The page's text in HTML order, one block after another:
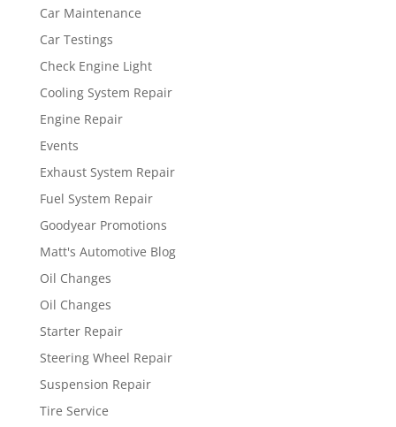
Car Maintenance
Car Testings
Check Engine Light
Cooling System Repair
Engine Repair
Events
Exhaust System Repair
Fuel System Repair
Goodyear Promotions
Matt's Automotive Blog
Oil Changes
Oil Changes
Starter Repair
Steering Wheel Repair
Suspension Repair
Tire Service